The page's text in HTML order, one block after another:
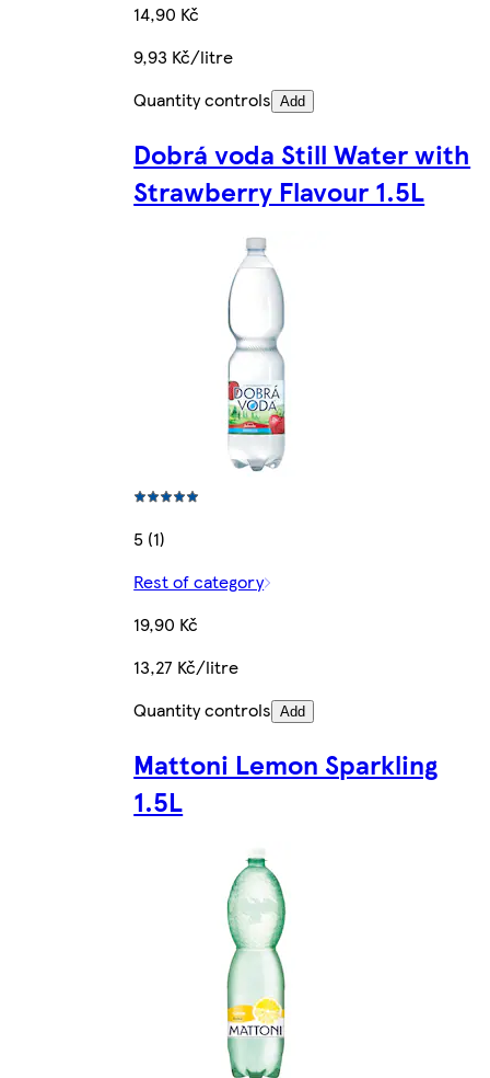
14,90 Kč
9,93 Kč/litre
Quantity controls Add
Dobrá voda Still Water with
Strawberry Flavour 1.5L
5 (1)
Rest of category
19,90 Kč
13,27 Kč/litre
Quantity controls Add
Mattoni Lemon Sparkling
1.5L